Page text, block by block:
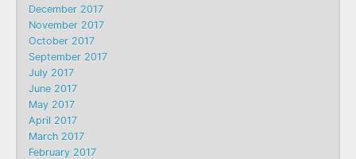
December 2017
November 2017
October 2017
September 2017
July 2017
June 2017
May 2017
April 2017
March 2017
February 2017